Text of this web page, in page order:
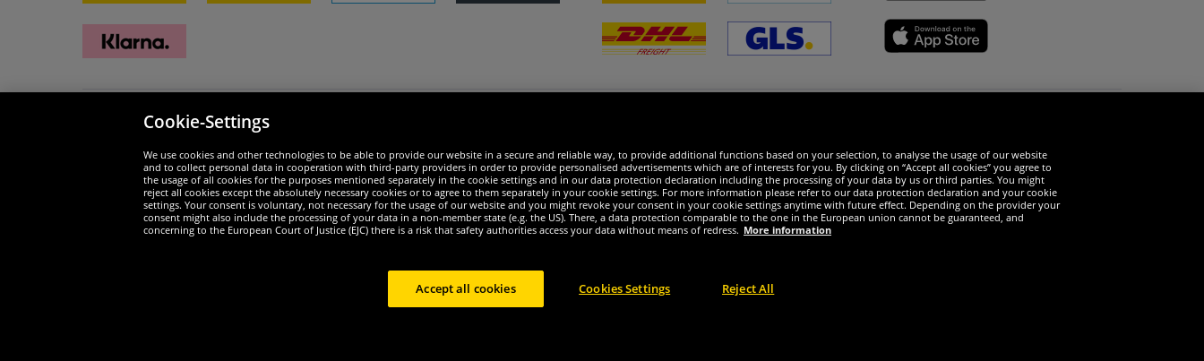
Security
Widerruf
Cookie-Settings
We use cookies and other technologies to be able to provide our website in a secure and reliable way, to provide additional functions based on your selection, to analyse the usage of our website
and to collect personal data in cooperation with third-party providers in order to provide personalised advertisements which are of interests for you. By clicking on “Accept all cookies” you agree to
the usage of all cookies for the purposes mentioned separately in the cookie settings and in our data protection declaration including the processing of your data by us or third parties. You might
reject all cookies except the absolutely necessary cookies or to agree to them separately in your cookie settings. For more information please refer to our data protection declaration and your cookie
settings. Your consent is voluntary, not necessary for the usage of our website and you might revoke your consent in your cookie settings anytime with future effect. Depending on the provider your
consent might also include the processing of your data in a non-member state (e.g. the US). There, a data protection comparable to the one in the European union cannot be guaranteed, and
concerning to the European Court of Justice (EJC) there is a risk that safety authorities access your data without means of redress. More information
Cookies Settings Reject All
Accept all cookies